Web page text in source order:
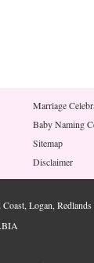
Marriage
Baby Naming
Sitemap
Disclaimer
Logan,